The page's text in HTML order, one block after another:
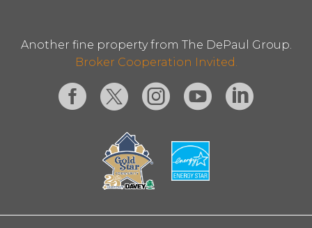
Another fine property from The DePaul Group.
Broker Cooperation Invited.